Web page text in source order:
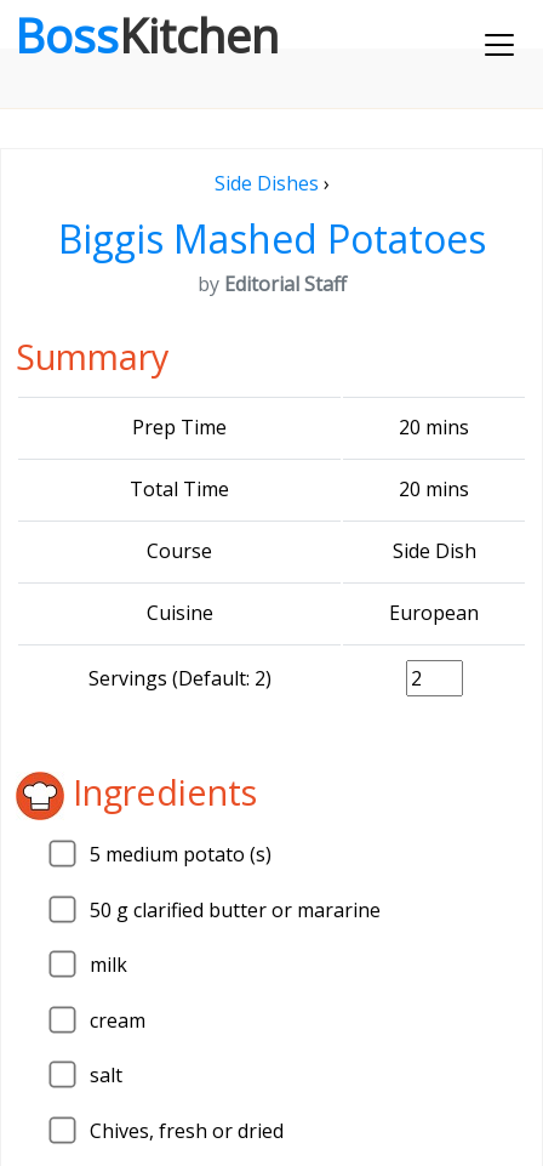
BossKitchen
Side Dishes ›
Biggis Mashed Potatoes
by Editorial Staff
Summary
Prep Time 20 mins
Total Time 20 mins
Course Side Dish
Cuisine European
Servings (Default: 2)
Ingredients
5 medium potato (s)
50 g clarified butter or mararine
milk
cream
salt
Chives, fresh or dried